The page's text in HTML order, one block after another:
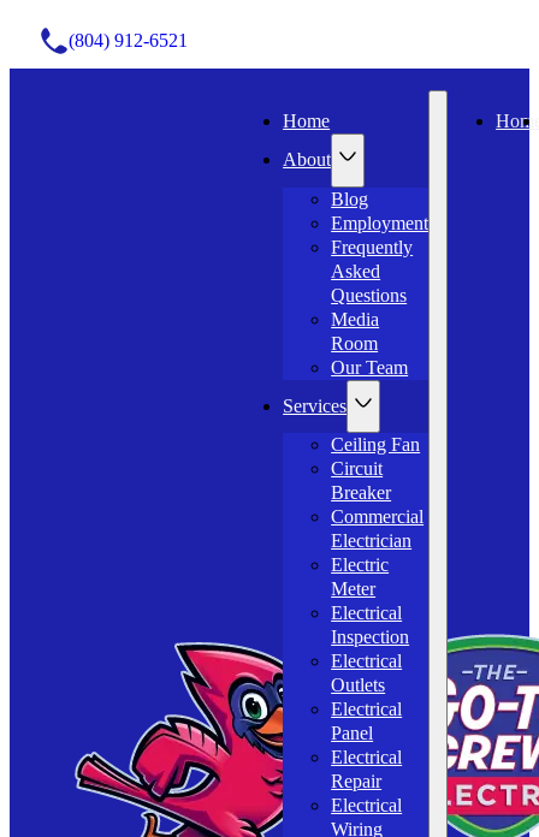
(804) 912-6521
Home
About
Blog
Employment
Frequently
Asked
Questions
Media
Room
Our Team
Services
Ceiling Fan
Circuit
Breaker
Commercial
Electrician
Electric
Meter
Electrical
Inspection
Electrical
Outlets
Electrical
Panel
Electrical
Repair
Electrical
Wiring